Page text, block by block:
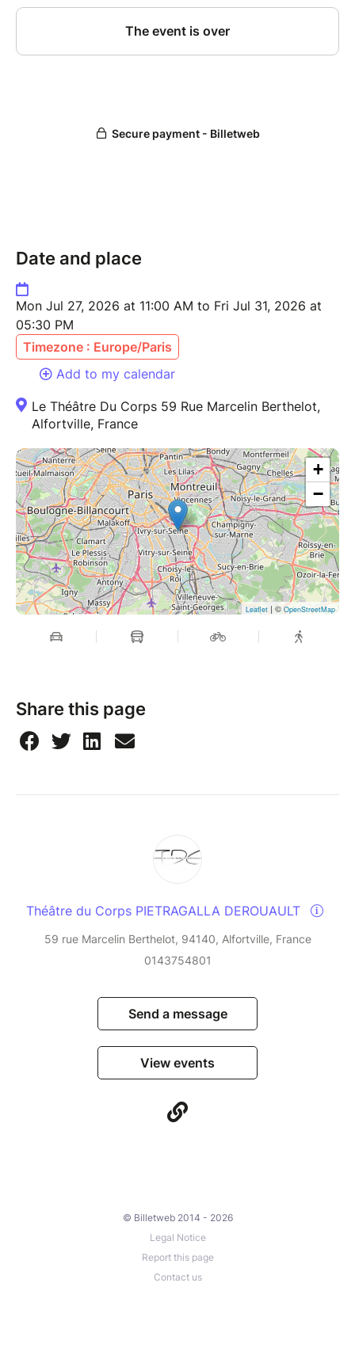
Date and place
Mon Jul 27, 2026 at 11:00 AM to Fri Jul 31, 2026 at
05:30 PM
Timezone : Europe/Paris
Add to my calendar
Le Théâtre Du Corps 59 Rue Marcelin Berthelot,
Alfortville, France
+
−
Leaflet | ©OpenStreetMap
Share this page
Théâtre du Corps PIETRAGALLA DEROUAULT
59 rue Marcelin Berthelot, 94140, Alfortville, France
0143754801
Send a message
View events
© Billetweb 2014 - 2026
Legal Notice
Report this page
Contact us